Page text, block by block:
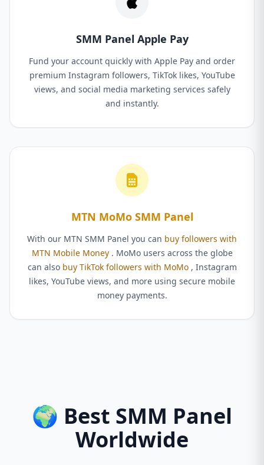
SMM Panel Apple Pay
Fund your account quickly with Apple Pay and order
premium Instagram followers, TikTok likes, YouTube
views, and social media marketing services safely
and instantly.
MTN MoMo SMM Panel
With our MTN SMM Panel you can buy followers with
MTN Mobile Money . MoMo users across the globe
can also buy TikTok followers with MoMo , Instagram
likes, YouTube views, and more using secure mobile
money payments.
🌍 Best SMM Panel
Worldwide